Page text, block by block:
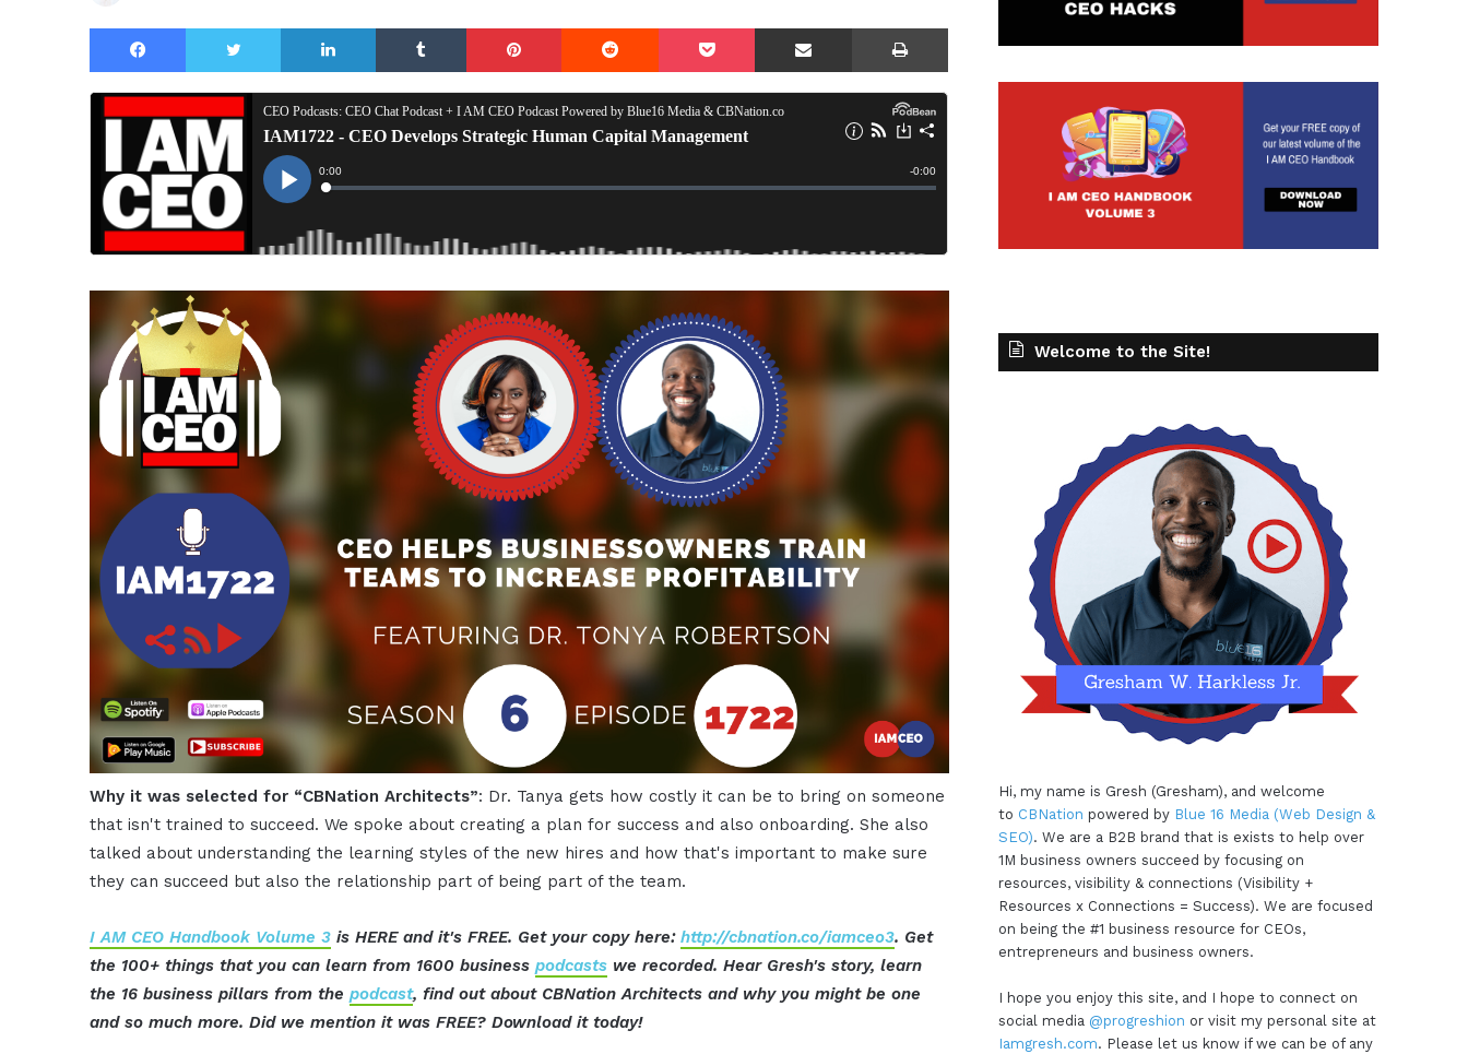
Facebook Twitter LinkedIn Tumblr Pinterest Reddit Pocket Share via Email Print
Why it was selected for “CBNation Architects”: Dr. Tanya gets how costly it can be to bring on someone
that isn't trained to succeed. We spoke about creating a plan for success and also onboarding. She also
talked about understanding the learning styles of the new hires and how that's important to make sure
they can succeed but also the relationship part of being part of the team.
I AM CEO Handbook Volume 3 is HERE and it's FREE. Get your copy here:http://cbnation.co/iamceo3. Get
the 100+ things that you can learn from 1600 businesspodcasts we recorded. Hear Gresh's story, learn
the 16 business pillars from thepodcast, find out about CBNation Architects and why you might be one
and so much more. Did we mention it was FREE? Download it today!
Welcome to the Site!
Hi, my name is Gresh (Gresham), and welcome
to CBNation powered by Blue 16 Media (Web Design &
SEO). We are a B2B brand that is exists to help over
1M business owners succeed by focusing on
resources, visibility & connections (Visibility +
Resources x Connections = Success). We are focused
on being the #1 business resource for CEOs,
entrepreneurs and business owners.
I hope you enjoy this site, and I hope to connect on
social media @progreshion or visit my personal site at
Iamgresh.com. Please let us know if we can be of any